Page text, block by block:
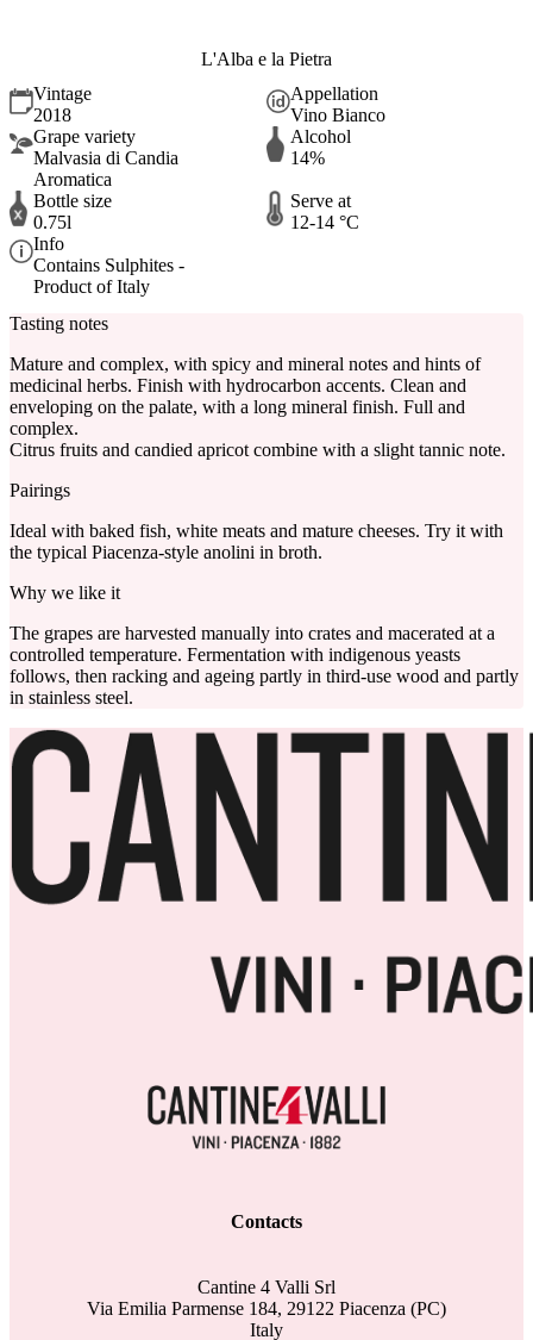
L'Alba e la Pietra
Vintage
2018
Appellation
Vino Bianco
Grape variety
Malvasia di Candia
Aromatica
Alcohol
14%
Bottle size
0.75l
Serve at
12-14 °C
Info
Contains Sulphites -
Product of Italy
Tasting notes
Mature and complex, with spicy and mineral notes and hints of
medicinal herbs. Finish with hydrocarbon accents. Clean and
enveloping on the palate, with a long mineral finish. Full and
complex.
Citrus fruits and candied apricot combine with a slight tannic note.
Pairings
Ideal with baked fish, white meats and mature cheeses. Try it with
the typical Piacenza-style anolini in broth.
Why we like it
The grapes are harvested manually into crates and macerated at a
controlled temperature. Fermentation with indigenous yeasts
follows, then racking and ageing partly in third-use wood and partly
in stainless steel.
Contacts
Cantine 4 Valli Srl
Via Emilia Parmense 184, 29122 Piacenza (PC)
Italy